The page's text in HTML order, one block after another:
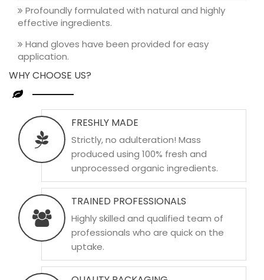
Profoundly formulated with natural and highly
effective ingredients.
Hand gloves have been provided for easy
application.
WHY CHOOSE US?
FRESHLY MADE
Strictly, no adulteration! Mass
produced using 100% fresh and
unprocessed organic ingredients.
TRAINED PROFESSIONALS
Highly skilled and qualified team of
professionals who are quick on the
uptake.